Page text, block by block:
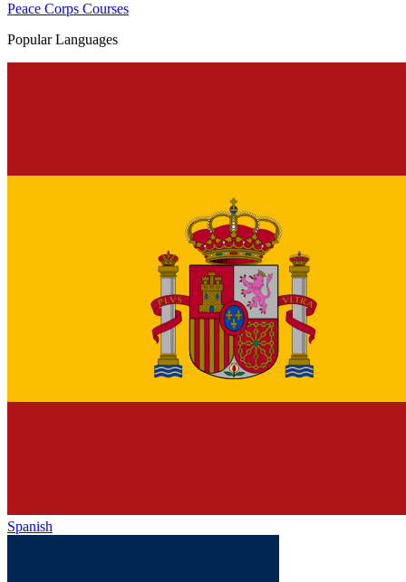
Peace Corps Courses
Popular Languages
Spanish